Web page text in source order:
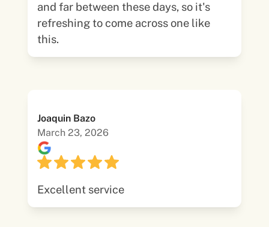
and far between these days, so it's
refreshing to come across one like
this.
Joaquin Bazo
March 23, 2026
Excellent service